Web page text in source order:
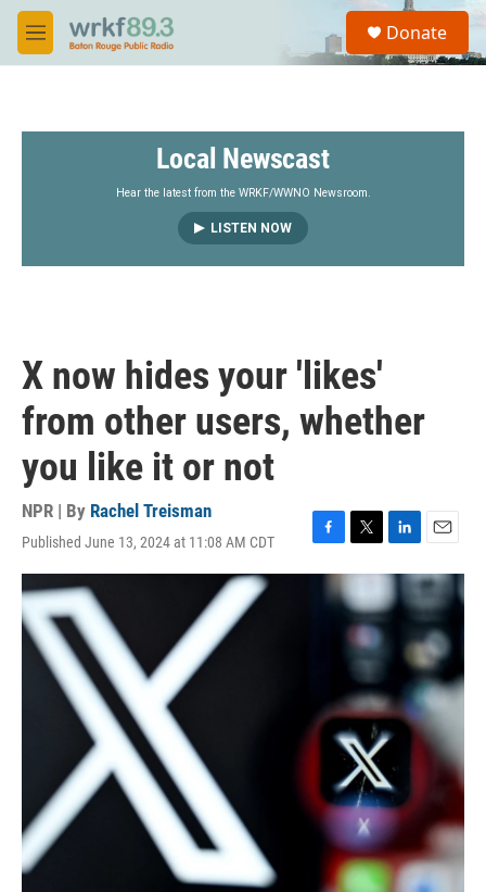
Skip to main content
M
e
S
a
Donate
Local Newscast
Hear the latest from the WRKF/WWNO Newsroom.
LISTEN NOW
X now hides your 'likes'
from other users, whether
you like it or not
NPR | By Rachel Treisman
Published June 13, 2024 at 11:08 AM CDT
a
w
i
t
t
e
r
i
k
m
a
i
l